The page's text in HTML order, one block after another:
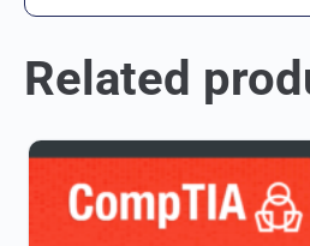
Related